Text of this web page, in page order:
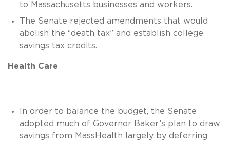
to Massachusetts businesses and workers.
The Senate rejected amendments that would
abolish the “death tax” and establish college
savings tax credits.
Health Care
In order to balance the budget, the Senate
adopted much of Governor Baker’s plan to draw
savings from MassHealth largely by deferring